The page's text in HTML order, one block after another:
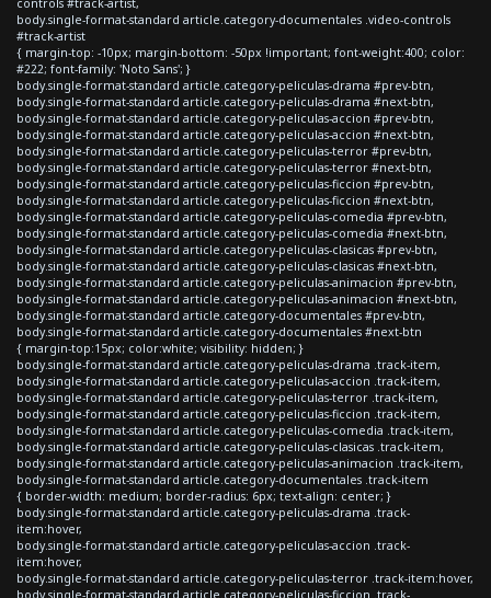
body.single-format-standard article.category-documentales .video-controls
#track-artist
{ margin-top: -10px; margin-bottom: -50px !important; font-weight:400; color:
#222; font-family: 'Noto Sans'; }
body.single-format-standard article.category-peliculas-drama #prev-btn,
body.single-format-standard article.category-peliculas-drama #next-btn,
body.single-format-standard article.category-peliculas-accion #prev-btn,
body.single-format-standard article.category-peliculas-accion #next-btn,
body.single-format-standard article.category-peliculas-terror #prev-btn,
body.single-format-standard article.category-peliculas-terror #next-btn,
body.single-format-standard article.category-peliculas-ficcion #prev-btn,
body.single-format-standard article.category-peliculas-ficcion #next-btn,
body.single-format-standard article.category-peliculas-comedia #prev-btn,
body.single-format-standard article.category-peliculas-comedia #next-btn,
body.single-format-standard article.category-peliculas-clasicas #prev-btn,
body.single-format-standard article.category-peliculas-clasicas #next-btn,
body.single-format-standard article.category-peliculas-animacion #prev-btn,
body.single-format-standard article.category-peliculas-animacion #next-btn,
body.single-format-standard article.category-documentales #prev-btn,
body.single-format-standard article.category-documentales #next-btn
{ margin-top:15px; color:white; visibility: hidden; }
body.single-format-standard article.category-peliculas-drama .track-item,
body.single-format-standard article.category-peliculas-accion .track-item,
body.single-format-standard article.category-peliculas-terror .track-item,
body.single-format-standard article.category-peliculas-ficcion .track-item,
body.single-format-standard article.category-peliculas-comedia .track-item,
body.single-format-standard article.category-peliculas-clasicas .track-item,
body.single-format-standard article.category-peliculas-animacion .track-item,
body.single-format-standard article.category-documentales .track-item
{ border-width: medium; border-radius: 6px; text-align: center; }
body.single-format-standard article.category-peliculas-drama .track-
item:hover,
body.single-format-standard article.category-peliculas-accion .track-
item:hover,
body.single-format-standard article.category-peliculas-terror .track-item:hover,
body.single-format-standard article.category-peliculas-ficcion .track-